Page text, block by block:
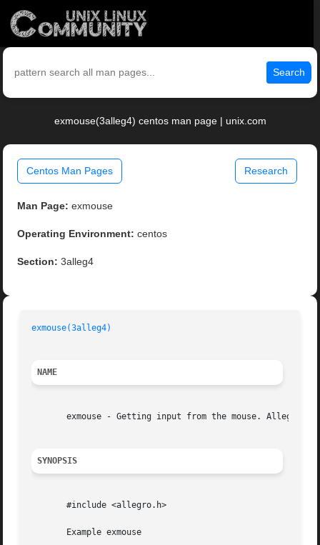
Search
exmouse(3alleg4) centos man page | unix.com
Centos Man Pages Research
Man Page: exmouse
Operating Environment: centos
Section: 3alleg4
exmouse(3alleg4)
NAME
exmouse - Getting input from the mouse. Allegro
SYNOPSIS
       #include <allegro.h>
       Example exmouse